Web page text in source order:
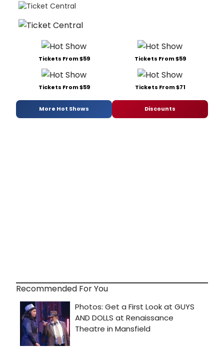
Tickets From $59 Tickets From $59
Tickets From $59 Tickets From $71
More Hot Shows Discounts
Recommended For You